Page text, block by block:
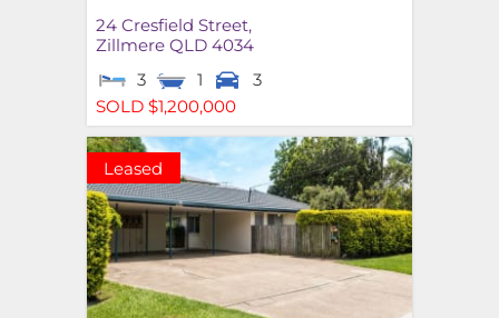
24 Cresfield Street,
Zillmere QLD 4034
3
1
3
SOLD $1,200,000
Leased